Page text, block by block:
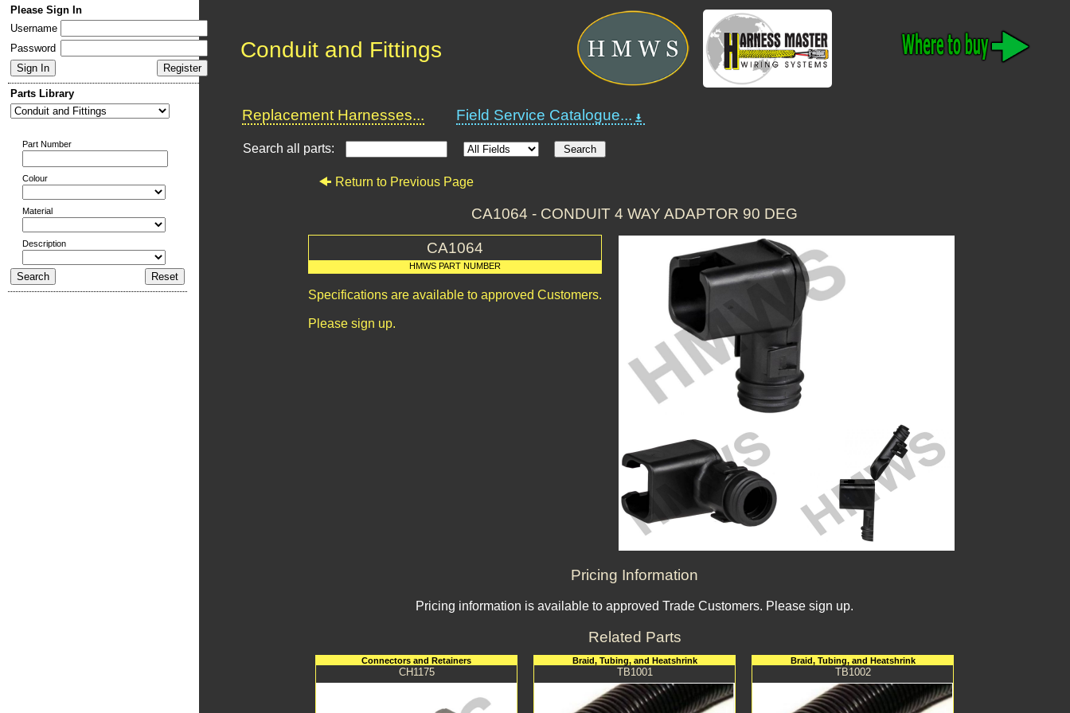
Please Sign In
Username
Password
Parts Library
Part Number
Colour
Material
Description
Conduit and Fittings
Replacement Harnesses... Field Service Catalogue...
Search all parts:
Return to Previous Page
CA1064 - CONDUIT 4 WAY ADAPTOR 90 DEG
CA1064
HMWS PART NUMBER
Specifications are available to approved Customers.
Please sign up.
Pricing Information
Pricing information is available to approved Trade Customers. Please sign up.
Related Parts
Connectors and Retainers
CH1175
Braid, Tubing, and Heatshrink
TB1001
Braid, Tubing, and Heatshrink
TB1002